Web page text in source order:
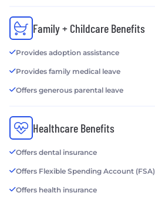
Family + Childcare Benefits
Provides adoption assistance
Provides family medical leave
Offers generous parental leave
Healthcare Benefits
Offers dental insurance
Offers Flexible Spending Account (FSA)
Offers health insurance